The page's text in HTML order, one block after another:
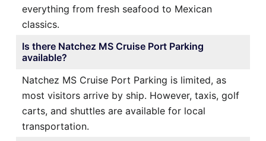
everything from fresh seafood to Mexican
classics.
Is there Natchez MS Cruise Port Parking
available?
Natchez MS Cruise Port Parking is limited, as
most visitors arrive by ship. However, taxis, golf
carts, and shuttles are available for local
transportation.